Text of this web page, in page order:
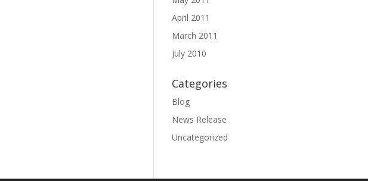
April 2011
March 2011
July 2010
Categories
Blog
News Release
Uncategorized